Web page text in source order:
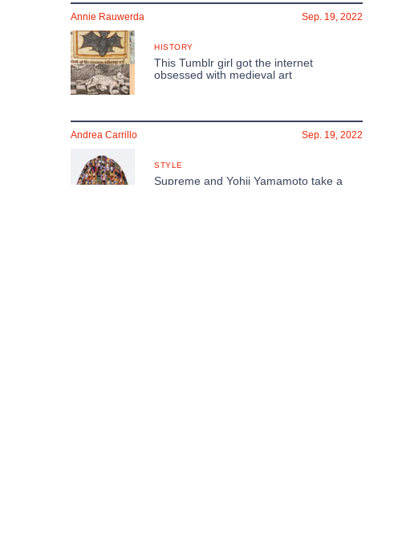
Annie Rauwerda Sep. 19, 2022
HISTORY
This Tumblr girl got the internet
obsessed with medieval art
Andrea Carrillo Sep. 19, 2022
STYLE
Supreme and Yohji Yamamoto take a